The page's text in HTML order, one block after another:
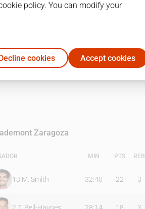
26
Zaragoza
MIN PTS REB
13 M. Smith 32:40 22 3
policy. You can modify your
cookies Accept cookies